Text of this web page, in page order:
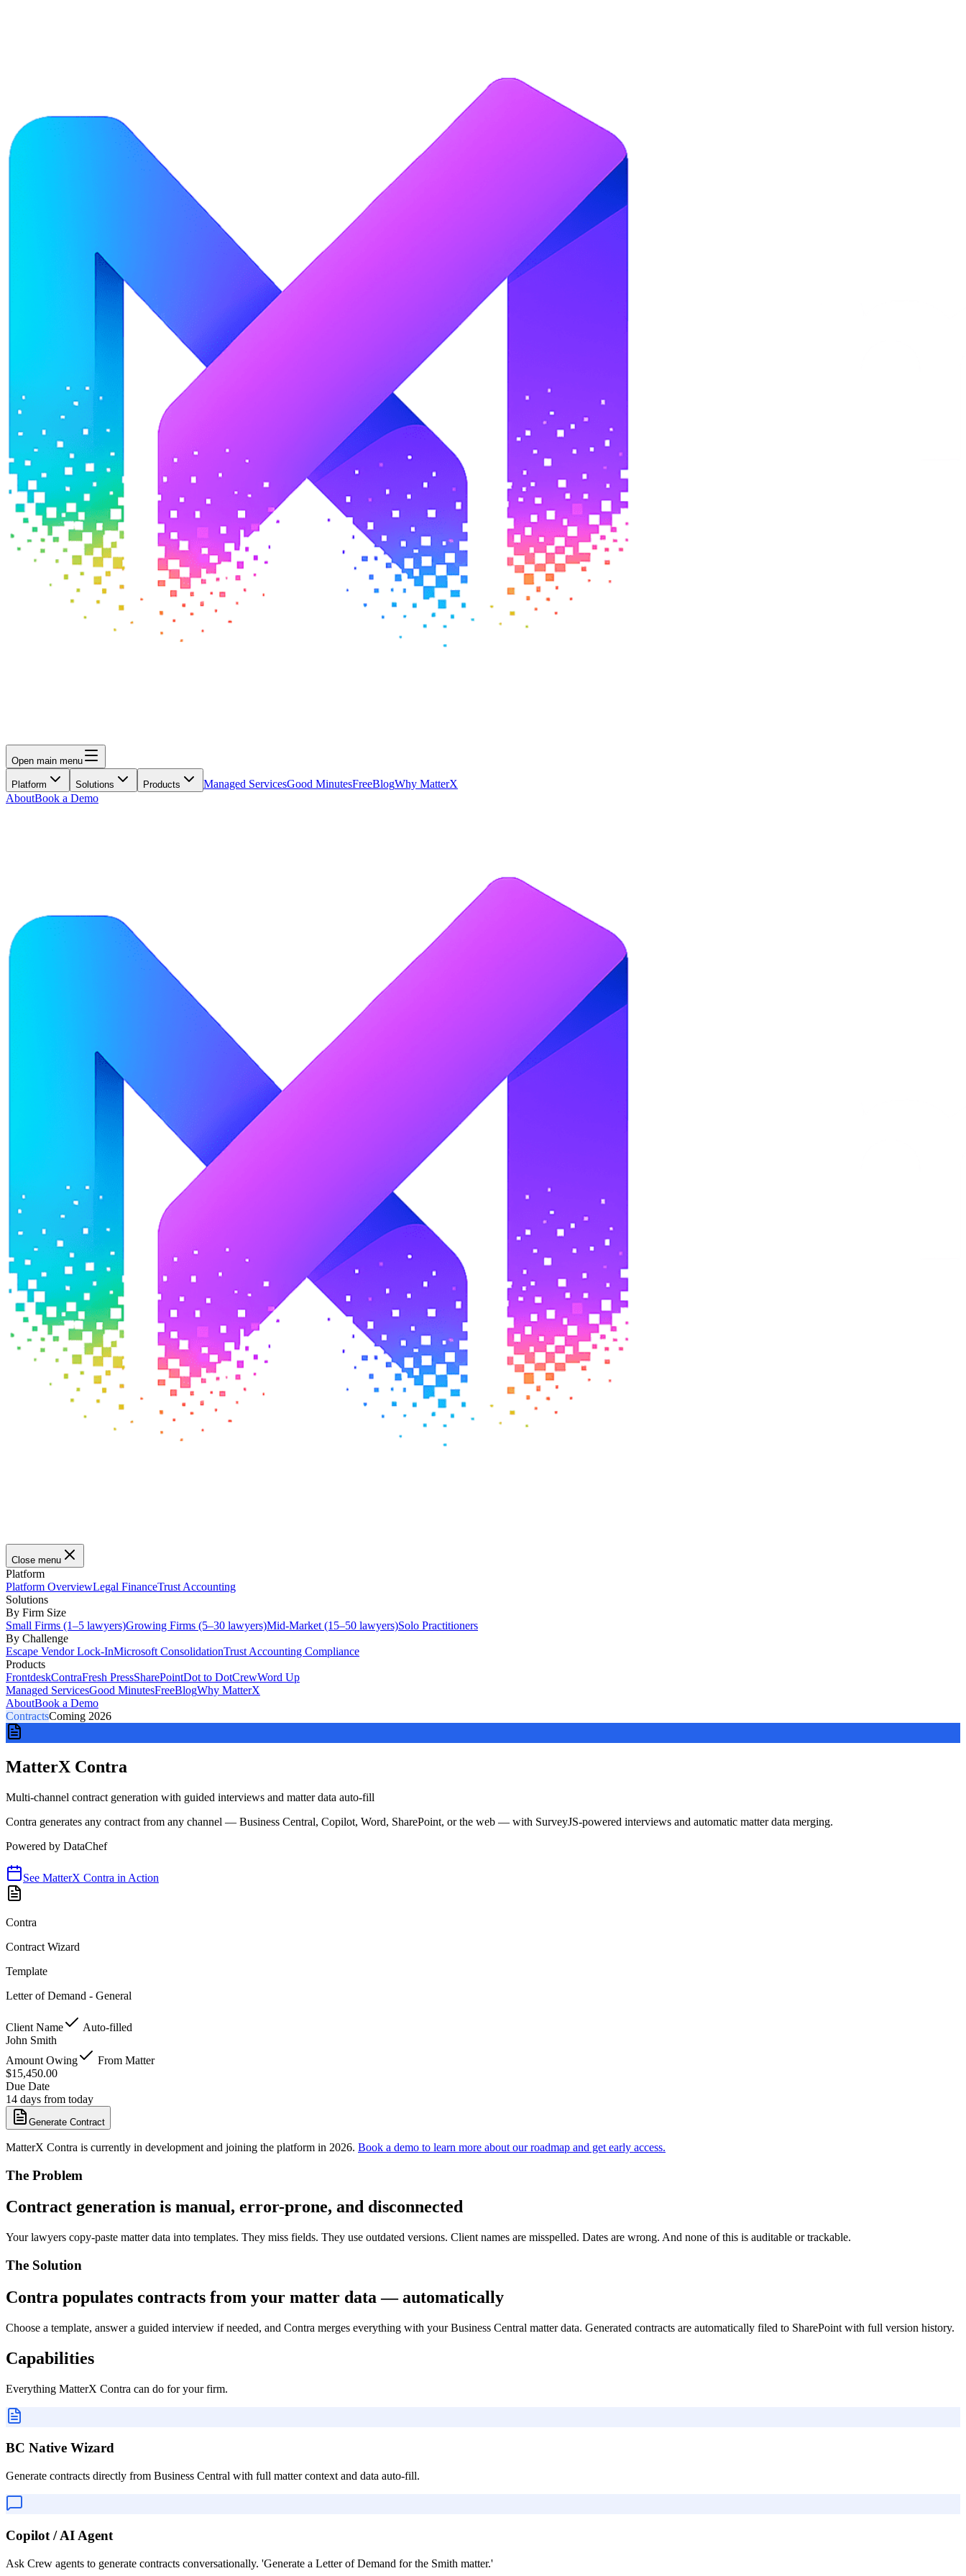
Open main menu
Platform Solutions Products Managed ServicesGood MinutesFreeBlogWhy MatterX
AboutBook a Demo
Close menu
Platform
Platform OverviewLegal FinanceTrust Accounting
Solutions
By Firm Size
Small Firms (1–5 lawyers)Growing Firms (5–30 lawyers)Mid-Market (15–50 lawyers)Solo Practitioners
By Challenge
Escape Vendor Lock-InMicrosoft ConsolidationTrust Accounting Compliance
Products
FrontdeskContraFresh PressSharePointDot to DotCrewWord Up
Managed ServicesGood MinutesFreeBlogWhy MatterX
AboutBook a Demo
ContractsComing 2026
MatterX Contra
Multi-channel contract generation with guided interviews and matter data auto-fill
Contra generates any contract from any channel — Business Central, Copilot, Word, SharePoint, or the web — with SurveyJS-powered interviews and automatic matter data merging.
Powered by DataChef
See MatterX Contra in Action
Contra
Contract Wizard
Template
Letter of Demand - General
Client Name
Auto-filled
John Smith
Amount Owing
From Matter
$15,450.00
Due Date
14 days from today
Generate Contract
MatterX Contra is currently in development and joining the platform in 2026. Book a demo to learn more about our roadmap and get early access.
The Problem
Contract generation is manual, error-prone, and disconnected
Your lawyers copy-paste matter data into templates. They miss fields. They use outdated versions. Client names are misspelled. Dates are wrong. And none of this is auditable or trackable.
The Solution
Contra populates contracts from your matter data — automatically
Choose a template, answer a guided interview if needed, and Contra merges everything with your Business Central matter data. Generated contracts are automatically filed to SharePoint with full version history.
Capabilities
Everything MatterX Contra can do for your firm.
BC Native Wizard
Generate contracts directly from Business Central with full matter context and data auto-fill.
Copilot / AI Agent
Ask Crew agents to generate contracts conversationally. 'Generate a Letter of Demand for the Smith matter.'